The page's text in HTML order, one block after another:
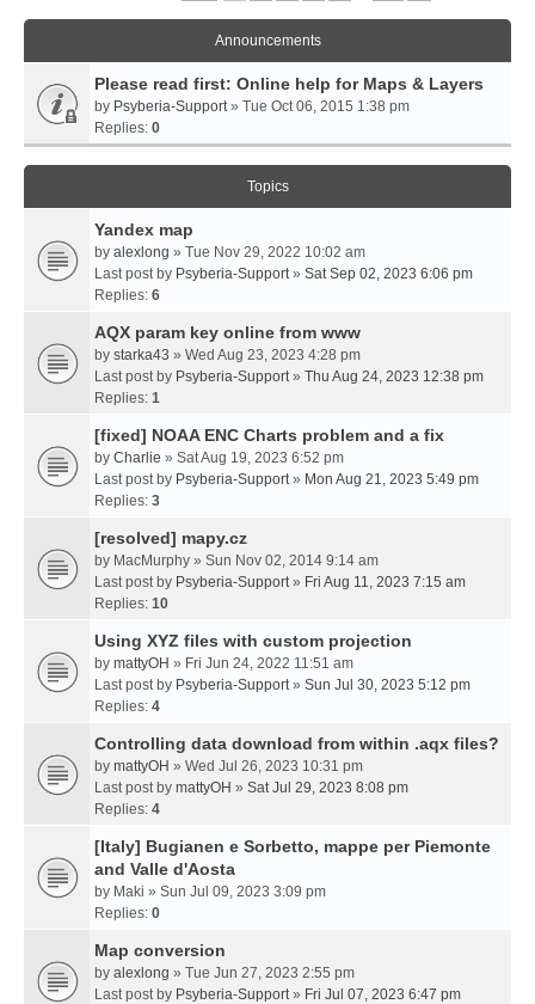
Announcements
Please read first: Online help for Maps & Layers
by Psyberia-Support» Tue Oct 06, 2015 1:38 pm
Replies: 0
Topics
Yandex map
by alexlong » Tue Nov 29, 2022 10:02 am
Last post by Psyberia-Support» Sat Sep 02, 2023 6:06 pm
Replies: 6
AQX param key online from www
by starka43 » Wed Aug 23, 2023 4:28 pm
Last post by Psyberia-Support» Thu Aug 24, 2023 12:38 pm
Replies: 1
[fixed] NOAA ENC Charts problem and a fix
by Charlie » Sat Aug 19, 2023 6:52 pm
Last post by Psyberia-Support» Mon Aug 21, 2023 5:49 pm
Replies: 3
[resolved] mapy.cz
by MacMurphy » Sun Nov 02, 2014 9:14 am
Last post by Psyberia-Support» Fri Aug 11, 2023 7:15 am
Replies: 10
Using XYZ files with custom projection
by mattyOH » Fri Jun 24, 2022 11:51 am
Last post by Psyberia-Support» Sun Jul 30, 2023 5:12 pm
Replies: 4
Controlling data download from within .aqx files?
by mattyOH » Wed Jul 26, 2023 10:31 pm
Last post by mattyOH » Sat Jul 29, 2023 8:08 pm
Replies: 4
[Italy] Bugianen e Sorbetto, mappe per Piemonte
and Valle d'Aosta
by Maki » Sun Jul 09, 2023 3:09 pm
Replies: 0
Map conversion
by alexlong » Tue Jun 27, 2023 2:55 pm
Last post by Psyberia-Support» Fri Jul 07, 2023 6:47 pm